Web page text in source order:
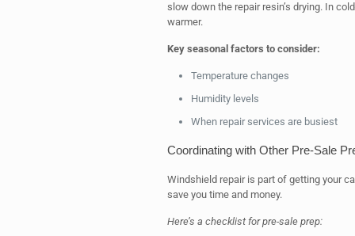
slow down the repair resin’s drying. In
warmer.
Key seasonal factors to consider:
Temperature changes
Humidity levels
When repair services are busiest
Coordinating with Other Pre-Sale
Windshield repair is part of getting your
save you time and money.
Here’s a checklist for pre-sale prep: